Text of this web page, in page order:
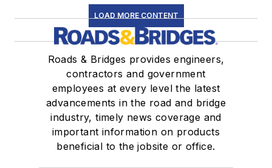
LOAD MORE CONTENT
Roads & Bridges provides engineers,
contractors and government
employees at every level the latest
advancements in the road and bridge
industry, timely news coverage and
important information on products
beneficial to the jobsite or office.